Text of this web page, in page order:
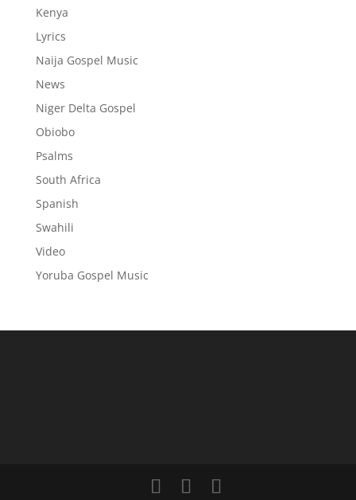
Kenya
Lyrics
Naija Gospel Music
News
Niger Delta Gospel
Obiobo
Psalms
South Africa
Spanish
Swahili
Video
Yoruba Gospel Music